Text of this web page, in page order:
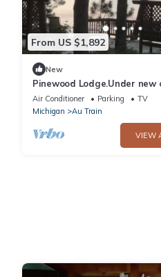
From US $1,892
New
Pinewood Lodge.Under new
put 4326266 in search bar
Air Conditioner Parking
TV
Michigan
Au Train
VIEW